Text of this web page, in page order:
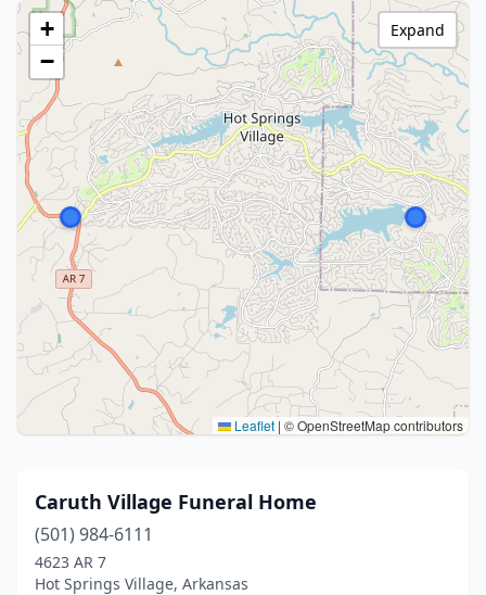
+
−
Leaflet | © OpenStreetMap contributors
Expand
Caruth Village Funeral Home
(501) 984-6111
4623 AR 7
Hot Springs Village, Arkansas